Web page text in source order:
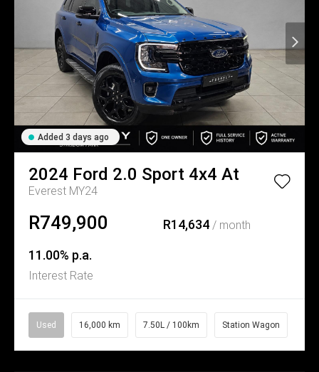
Added 3 days ago
2024 Ford 2.0 Sport 4x4 At
Everest MY24
R749,900 R14,634/ month
11.00% p.a.
Interest Rate
Used 16,000 km 7.50L / 100km Station Wagon